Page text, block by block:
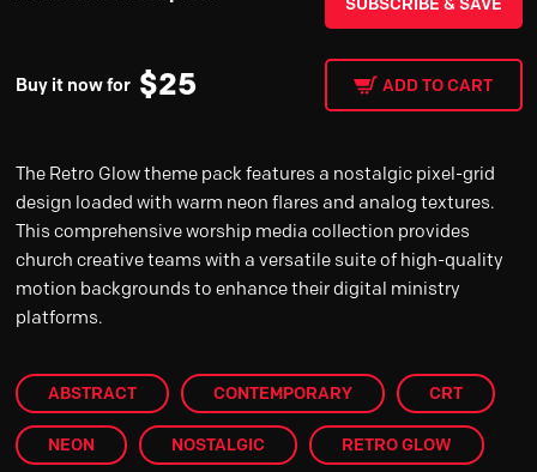
Buy it now for $25 ADD TO CART
The Retro Glow theme pack features a nostalgic pixel-grid
design loaded with warm neon flares and analog textures.
This comprehensive worship media collection provides
church creative teams with a versatile suite of high-quality
motion backgrounds to enhance their digital ministry
platforms.
ABSTRACT CONTEMPORARY CRT
NEON NOSTALGIC RETRO GLOW